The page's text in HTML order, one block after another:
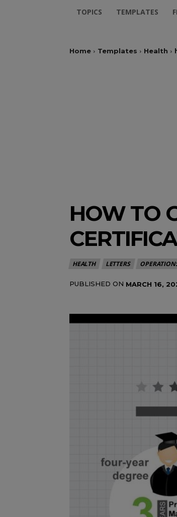
TOPICS TEMPLATES
Home Templates Health
HOW TO
HEALTH LETTERS
PUBLISHED ON MARCH 16,